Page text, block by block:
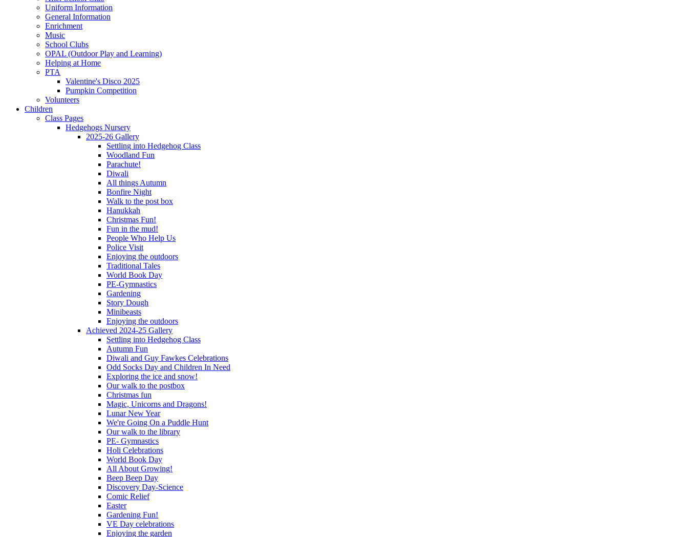
Uniform Information
General Information
Enrichment
Music
School Clubs
OPAL (Outdoor Play and Learning)
Helping at Home
PTA
Valentine's Disco 2025
Pumpkin Competition
Volunteers
Children
Class Pages
Hedgehogs Nursery
2025-26 Gallery
Settling into Hedgehog Class
Woodland Fun
Parachute!
Diwali
All things Autumn
Bonfire Night
Walk to the post box
Hanukkah
Christmas Fun!
Fun in the mud!
People Who Help Us
Police Visit
Enjoying the outdoors
Traditional Tales
World Book Day
PE-Gymnastics
Gardening
Story Dough
Minibeasts
Enjoying the outdoors
Achieved 2024-25 Gallery
Settling into Hedgehog Class
Autumn Fun
Diwali and Guy Fawkes Celebrations
Odd Socks Day and Children In Need
Exploring the ice and snow!
Our walk to the postbox
Christmas fun
Magic, Unicorns and Dragons!
Lunar New Year
We're Going On a Puddle Hunt
Our walk to the library
PE- Gymnastics
Holi Celebrations
World Book Day
All About Growing!
Beep Beep Day
Discovery Day-Science
Comic Relief
Easter
Gardening Fun!
VE Day celebrations
Enjoying the garden